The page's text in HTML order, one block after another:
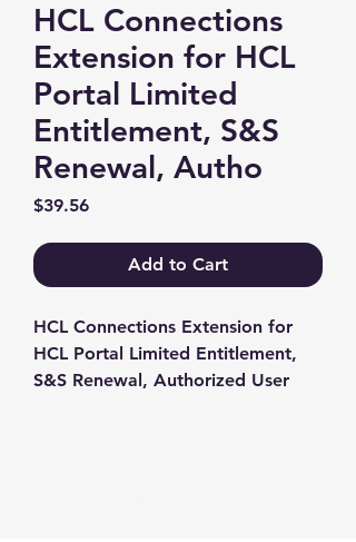
HCL Connections
Extension for HCL
Portal Limited
Entitlement, S&S
Renewal, Autho
$39.56Price
Add to Cart
HCL Connections Extension for
HCL Portal Limited Entitlement,
S&S Renewal, Authorized User